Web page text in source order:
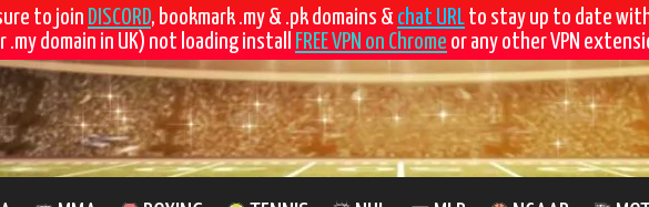
to join DISCORD, bookmark .my & .pk domains & chat URL to stay up to date
.my domain in UK) not loading install
FREE VPN on Chrome or any other VPN